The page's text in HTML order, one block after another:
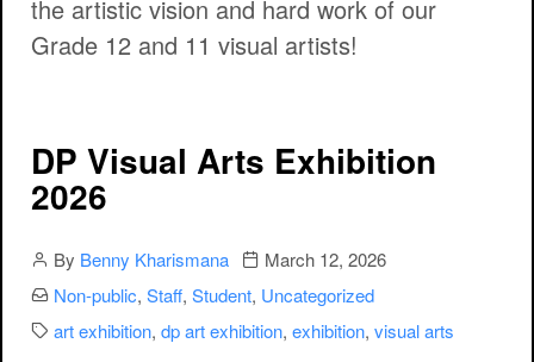
the artistic vision and hard work of our
Grade 12 and 11 visual artists!
DP Visual Arts Exhibition
2026
Author
By Benny Kharismana Publication date
March 12, 2026
Categories:
Non-public, Staff, Student, Uncategorized
Categories:
art exhibition, dp art exhibition, exhibition, visual arts